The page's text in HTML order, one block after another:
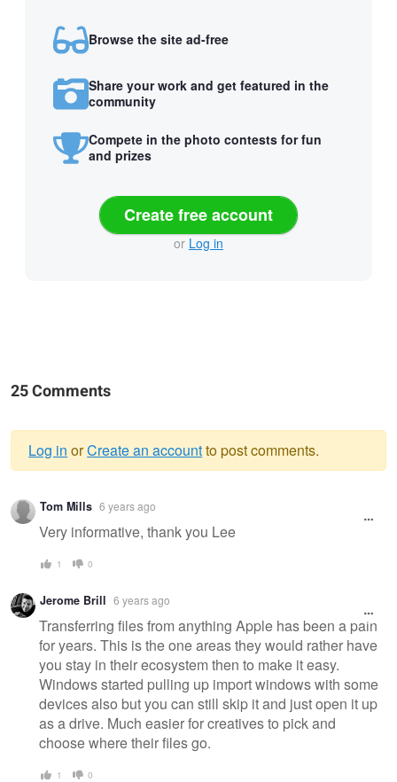
Browse the site ad-free
Share your work and get featured in the
community
Compete in the photo contests for fun
and prizes
Create free account
or Log in
25 Comments
Warning
message
Log in orCreate an accountto post comments.
Tom Mills 6 years ago
Very informative, thank you Lee
1 0
Jerome Brill 6 years ago
Transferring files from anything Apple has been a pain
for years. This is the one areas they would rather have
you stay in their ecosystem then to make it easy.
Windows started pulling up import windows with some
devices also but you can still skip it and just open it up
as a drive. Much easier for creatives to pick and
choose where their files go.
1 0